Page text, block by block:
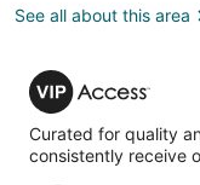
Mall
(BKK-
See all about this area
VIP
Access
Curated for quality
consistently receive